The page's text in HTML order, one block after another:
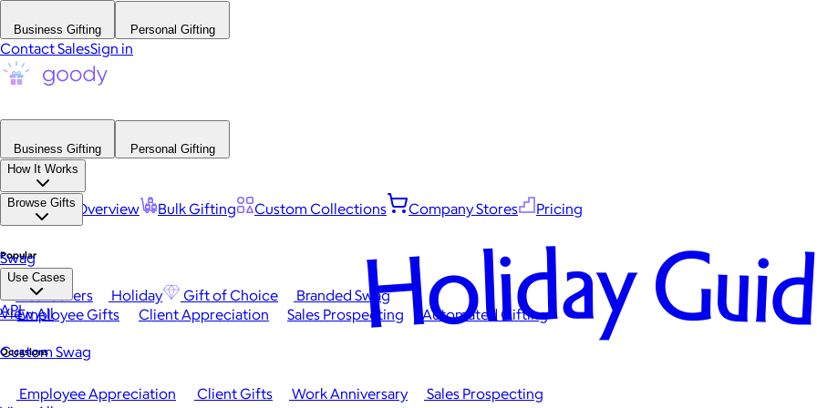
Business Gifting Personal Gifting
Contact SalesSign in
Business Gifting
Personal Gifting
How It Works
Platform Overview Bulk Gifting Custom Collections Company Stores Pricing
Browse Gifts
Popular
Best Sellers Holiday Gift of Choice
Branded Swag
View All
Occasions
Employee Appreciation Client Gifts Work Anniversary
Sales Prospecting
Swag
Use Cases
Employee Gifts Client Appreciation Sales Prospecting Automated Gifting
Custom Swag
API Holiday